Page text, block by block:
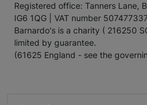
Registered office: Tanners Lane,
IG6 1QG | VAT number 507477337
Barnardo's is a charity ( 216250
limited by guarantee.
(61625 England - see the